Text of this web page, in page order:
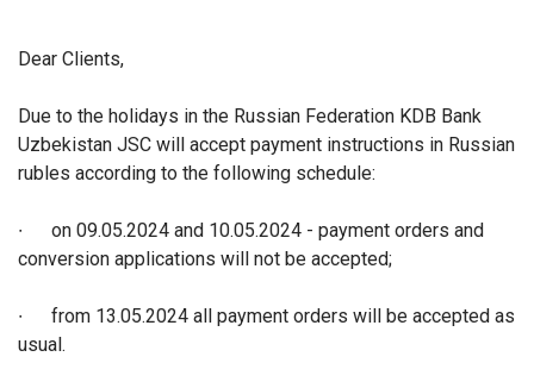
Dear Clients,
Due to the holidays in the Russian Federation KDB Bank
Uzbekistan JSC will accept payment instructions in Russian
rubles according to the following schedule:
∙ on 09.05.2024 and 10.05.2024 - payment orders and
conversion applications will not be accepted;
∙ from 13.05.2024 all payment orders will be accepted as
usual.